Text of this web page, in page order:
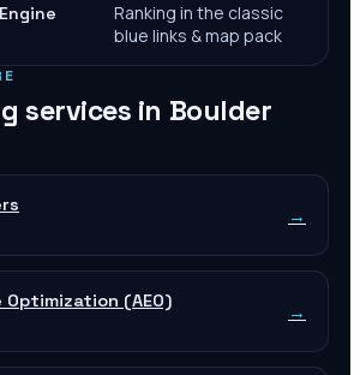
Ranking in the classic
blue links & map pack
services in Boulder
→
Optimization (AEO) →